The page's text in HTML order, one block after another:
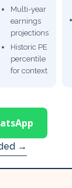
Multi-year
earnings
projections
Historic PE
percentile
for context
→